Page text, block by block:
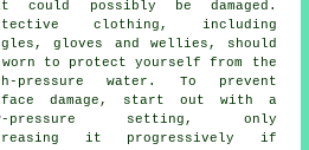
could possibly be damaged.
clothing, including
gloves and wellies, should
worn to protect yourself from the
pressure water. To prevent
damage, start out with a
pressure setting, only
it progressively if